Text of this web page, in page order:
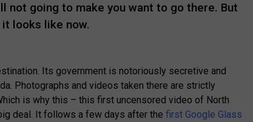
not going to make you want to go there. But
looks like now.
Its government is notoriously secretive and
Photographs and videos taken there are strictly
is why this – this first uncensored video of North
deal. It follows a few days after thefirst Google Glass